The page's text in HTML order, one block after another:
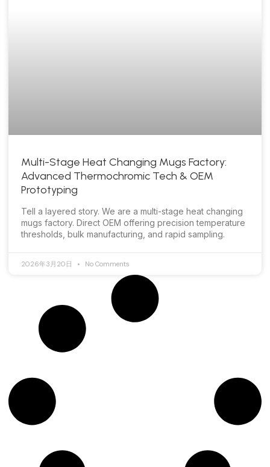
Multi-Stage Heat Changing Mugs Factory:
Advanced Thermochromic Tech & OEM
Prototyping
Tell a layered story. We are a multi-stage heat changing
mugs factory. Direct OEM offering precision temperature
thresholds, bulk manufacturing, and rapid sampling.
2026年3月20日 No Comments